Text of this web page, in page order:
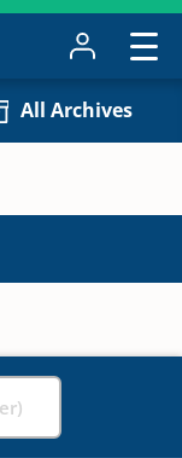
All Archives